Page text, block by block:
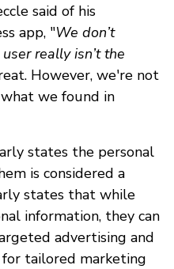
said of his
app, "We don’t
really isn’t the
However, we're not
we found in
states the personal
is considered a
states that while
information, they can
advertising and
tailored marketing